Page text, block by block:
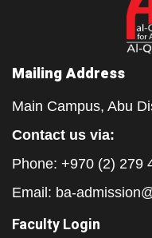
Mailing Address
Main Campus, Abu
Contact us via:
Phone: +970 (2) 279
Email: ba-
Faculty Login